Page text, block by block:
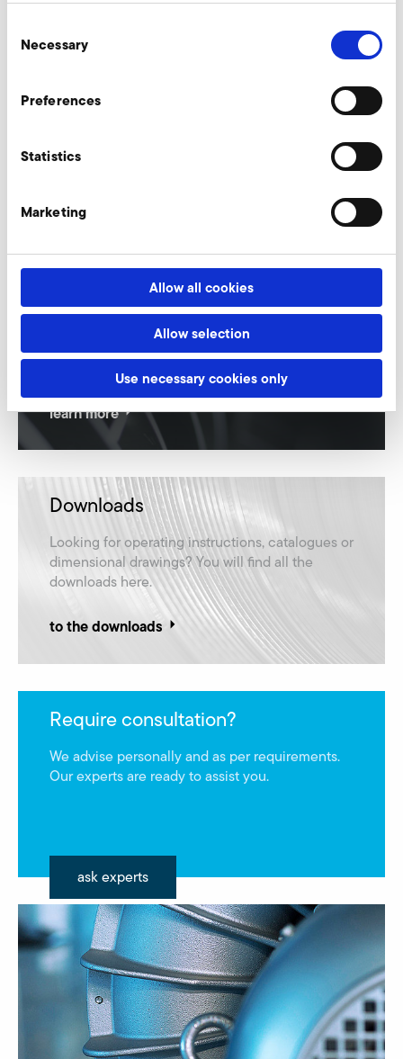
Selection
Necessary
Preferences
Statistics
Marketing
Allow all cookies
Allow selection
Use necessary cookies only
Industrial blowers
industrial fan or conveying blower -
Systems & Solutions
Saving energy and improving performance? For
this, we provide individual and ready-to-install
complete solutions!
learn more
Downloads
Looking for operating instructions, catalogues or
dimensional drawings? You will find all the
downloads here.
to the downloads
Require consultation?
We advise personally and as per requirements.
Our experts are ready to assist you.
ask experts